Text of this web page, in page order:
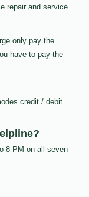
repair and service.
only pay the
have to pay the
credit / debit
8 PM on all seven